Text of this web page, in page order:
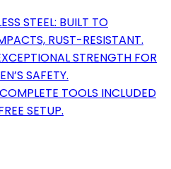
STEEL: BUILT TO
RUST-RESISTANT.
STRENGTH FOR
SAFETY.
TOOLS INCLUDED
SETUP.